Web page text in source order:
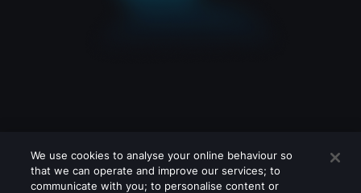
We use cookies to analyse your online behaviour so
that we can operate and improve our services; to
communicate with you; to personalise content or